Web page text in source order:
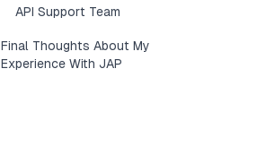
API Support Team
Final Thoughts About My
Experience With JAP